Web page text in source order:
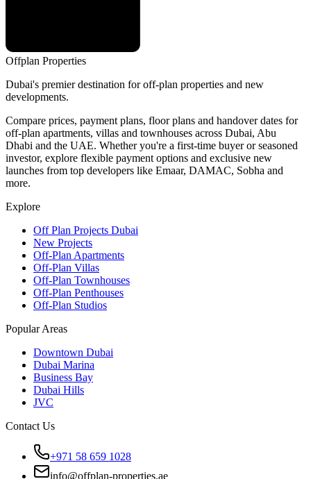
Offplan Properties
Dubai's premier destination for off-plan properties and new
developments.
Compare prices, payment plans, floor plans and handover dates for
off-plan apartments, villas and townhouses across Dubai, Abu
Dhabi and the UAE. Whether you're a first-time buyer or seasoned
investor, explore flexible payment options and exclusive new
launches from top developers like Emaar, DAMAC, Sobha and
more.
Explore
Off Plan Projects Dubai
New Projects
Off-Plan Apartments
Off-Plan Villas
Off-Plan Townhouses
Off-Plan Penthouses
Off-Plan Studios
Popular Areas
Downtown Dubai
Dubai Marina
Business Bay
Dubai Hills
JVC
Contact Us
+971 58 659 1028
info@offplan-properties.ae